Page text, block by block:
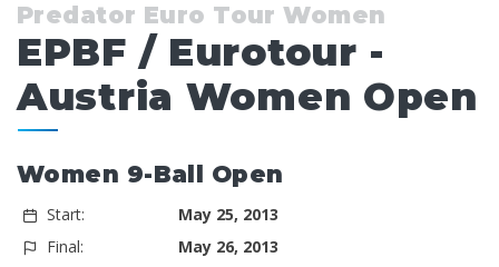
Predator Euro Tour Women
EPBF / Eurotour -
Austria Women Open
Women 9-Ball Open
Start:
May 25, 2013
Final:
May 26, 2013